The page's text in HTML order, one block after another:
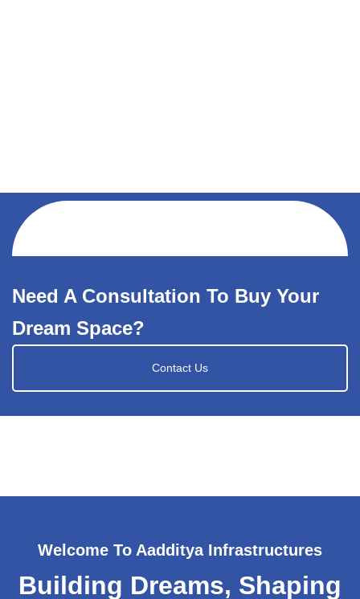
Need A Consultation To Buy Your
Dream Space?
Contact Us
Welcome To Aadditya Infrastructures
Building Dreams, Shaping